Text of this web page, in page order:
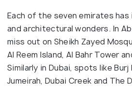
Each of the seven emirates
and architectural wonders. In
miss out on Sheikh Zayed
Al Reem Island, Al Bahr Tower
Similarly in Dubai, spots like Burj
Jumeirah, Dubai Creek and The